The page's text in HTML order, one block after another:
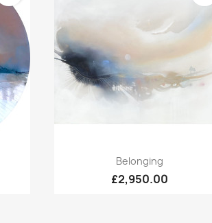
Quick view
Belonging
£2,950.00